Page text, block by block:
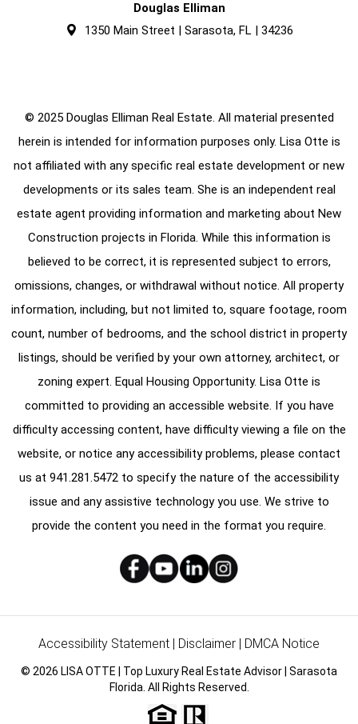
Douglas Elliman
1350 Main Street | Sarasota, FL | 34236
© 2025 Douglas Elliman Real Estate. All material presented
herein is intended for information purposes only. Lisa Otte is
not affiliated with any specific real estate development or new
developments or its sales team. She is an independent real
estate agent providing information and marketing about New
Construction projects in Florida. While this information is
believed to be correct, it is represented subject to errors,
omissions, changes, or withdrawal without notice. All property
information, including, but not limited to, square footage, room
count, number of bedrooms, and the school district in property
listings, should be verified by your own attorney, architect, or
zoning expert. Equal Housing Opportunity. Lisa Otte is
committed to providing an accessible website. If you have
difficulty accessing content, have difficulty viewing a file on the
website, or notice any accessibility problems, please contact
us at 941.281.5472 to specify the nature of the accessibility
issue and any assistive technology you use. We strive to
provide the content you need in the format you require.
Accessibility Statement Disclaimer DMCA Notice
© 2026 LISA OTTE | Top Luxury Real Estate Advisor | Sarasota
Florida. All Rights Reserved.